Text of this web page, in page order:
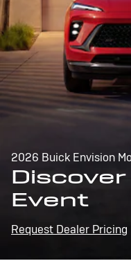
2026 Buick Envision
Discover
Event
Request Dealer Pricing